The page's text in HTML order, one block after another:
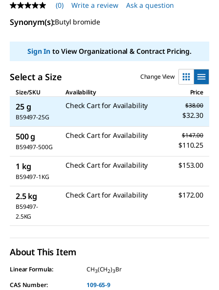
No
rating
value
page
(0) Write a review Ask a question
Synonym(s):Butyl bromide
Sign Into View Organizational & Contract Pricing.
Select a Size
Change View
Size/SKU
Availability Price
25 g
B59497-25G
Check Cart for Availability $38.00
$32.30
500 g
B59497-500G
Check Cart for Availability $147.00
$110.25
1 kg
B59497-1KG
Check Cart for Availability $153.00
2.5 kg
B59497-
2.5KG
Check Cart for Availability $172.00
About This Item
Linear Formula: CH3(CH2)3Br
CAS Number:
109-65-9